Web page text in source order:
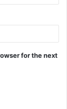
for the next